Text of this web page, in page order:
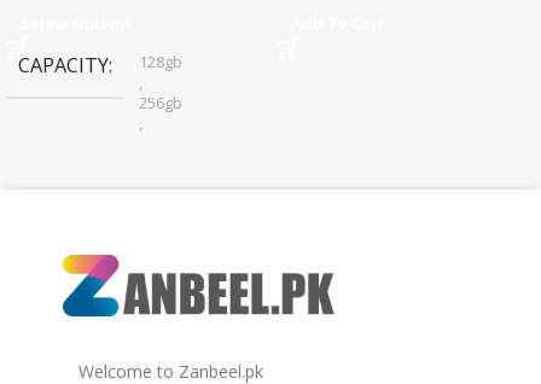
CAPACITY
128gb
,
256gb
,
64gb
Welcome to Zanbeel.pk